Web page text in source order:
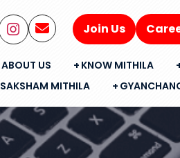
Join Us
ABOUT US KNOW MITHILA
SAKSHAM MITHILA